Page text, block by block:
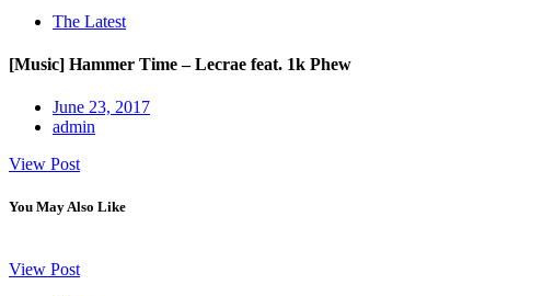
The Latest
[Music] Hammer Time – Lecrae feat. 1k Phew
June 23, 2017
admin
View Post
You May Also Like
View Post